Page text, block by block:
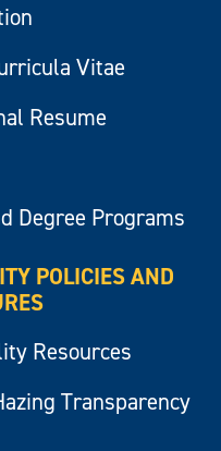
Vitae
Resume
Degree Programs
POLICIES AND
Resources
Transparency